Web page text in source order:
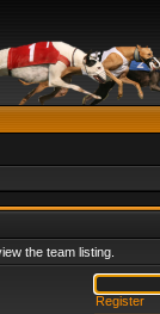
the team listing.
Register